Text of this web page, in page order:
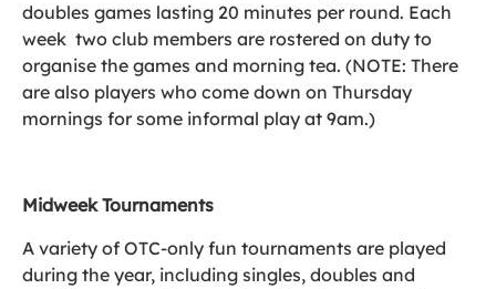
doubles games lasting 20 minutes per round. Each
week two club members are rostered on duty to
organise the games and morning tea. (NOTE: There
are also players who come down on Thursday
mornings for some informal play at 9am.)
Midweek Tournaments
A variety of OTC-only fun tournaments are played
during the year, including singles, doubles and